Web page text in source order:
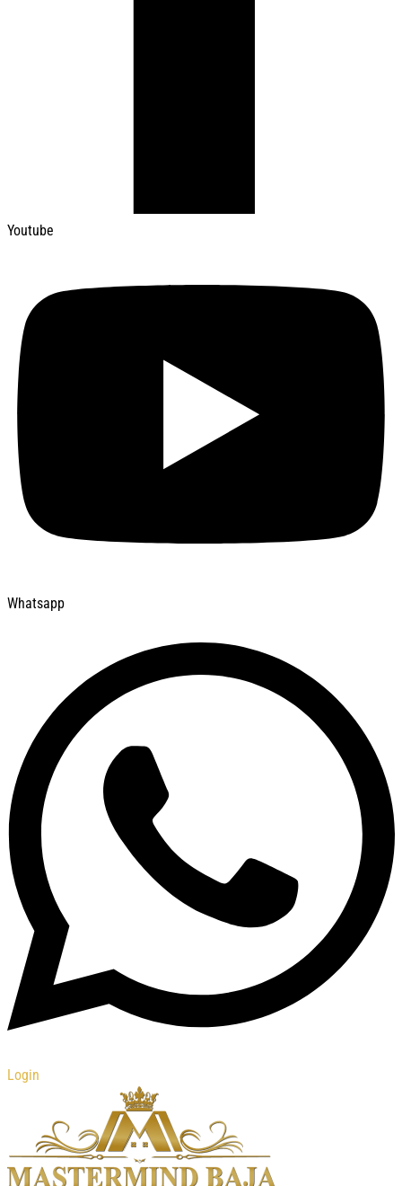
Youtube
Whatsapp
Login